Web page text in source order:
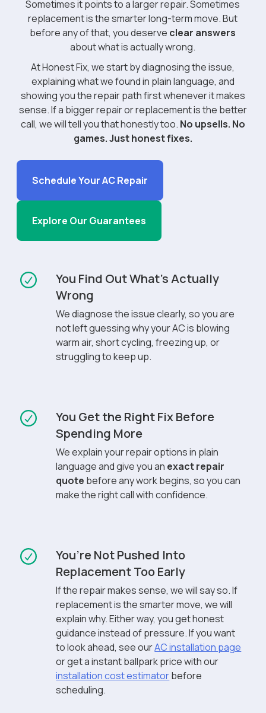
Sometimes it points to a larger repair. Sometimes
replacement is the smarter long-term move. But
before any of that, you deserve clear answers
about what is actually wrong.
At Honest Fix, we start by diagnosing the issue,
explaining what we found in plain language, and
showing you the repair path first whenever it makes
sense. If a bigger repair or replacement is the better
call, we will tell you that honestly too. No upsells. No
games. Just honest fixes.
Schedule Your AC Repair
Explore Our Guarantees
You Find Out What’s Actually
Wrong
We diagnose the issue clearly, so you are
not left guessing why your AC is blowing
warm air, short cycling, freezing up, or
struggling to keep up.
You Get the Right Fix Before
Spending More
We explain your repair options in plain
language and give you an exact repair
quote before any work begins, so you can
make the right call with confidence.
You’re Not Pushed Into
Replacement Too Early
If the repair makes sense, we will say so. If
replacement is the smarter move, we will
explain why. Either way, you get honest
guidance instead of pressure. If you want
to look ahead, see ourAC installation page
or get a instant ballpark price with our
installation cost estimatorbefore
scheduling.